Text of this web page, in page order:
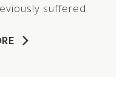
suffered.